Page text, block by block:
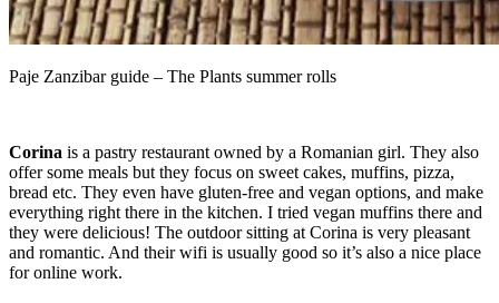
Paje Zanzibar guide – The Plants summer rolls
Corina is a pastry restaurant owned by a Romanian girl. They also
offer some meals but they focus on sweet cakes, muffins, pizza,
bread etc. They even have gluten-free and vegan options, and make
everything right there in the kitchen. I tried vegan muffins there and
they were delicious! The outdoor sitting at Corina is very pleasant
and romantic. And their wifi is usually good so it’s also a nice place
for online work.